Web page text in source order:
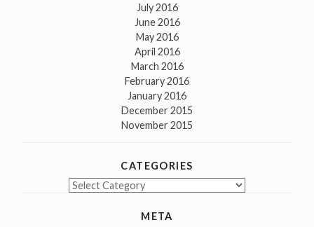
July 2016
June 2016
May 2016
April 2016
March 2016
February 2016
January 2016
December 2015
November 2015
CATEGORIES
Categories
META